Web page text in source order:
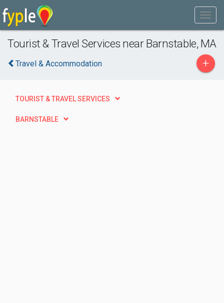
Tourist & Travel Services near Barnstable, MA
Travel & Accommodation +
TOURIST & TRAVEL SERVICES
BARNSTABLE